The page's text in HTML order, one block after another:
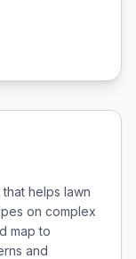
helps lawn
on complex
map to
and